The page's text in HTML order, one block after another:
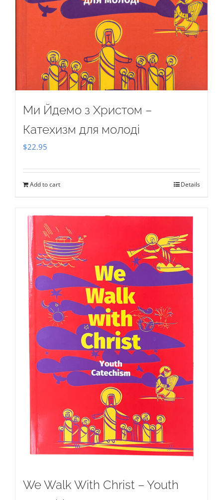
Ми Йдемо з Христом –
Катехизм для молоді
$22.95
Add to cart Details
We Walk With Christ – Youth